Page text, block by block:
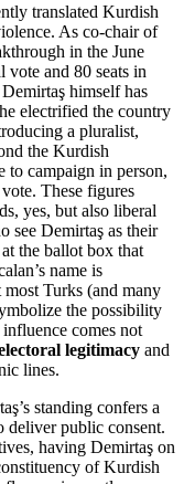
translated Kurdish
As co-chair of
in the June
and 80 seats in
himself has
electrified the country
a pluralist,
the Kurdish
to campaign in person,
These figures
yes, but also liberal
see Demirtaş as their
the ballot box that
name is
Turks (and many
the possibility
comes not
legitimacy and
lines.
standing confers a
deliver public consent.
having Demirtaş on
of Kurdish